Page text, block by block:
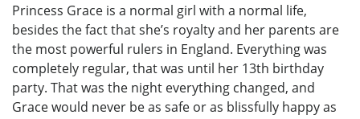
Princess Grace is a normal girl with a normal life,
besides the fact that she’s royalty and her parents are
the most powerful rulers in England. Everything was
completely regular, that was until her 13th birthday
party. That was the night everything changed, and
Grace would never be as safe or as blissfully happy as